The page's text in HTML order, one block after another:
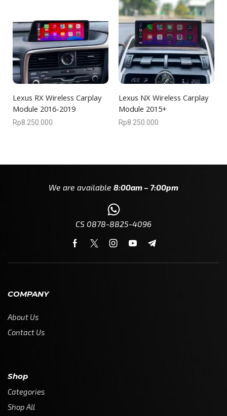
Lexus RX Wireless Carplay
Module 2016-2019
Rp8.250.000
Lexus NX Wireless Carplay
Module 2015+
Rp8.250.000
We are available 8:00am – 7:00pm
CS 0878-8825-4096
COMPANY
About Us
Contact Us
Shop
Categories
Shop All